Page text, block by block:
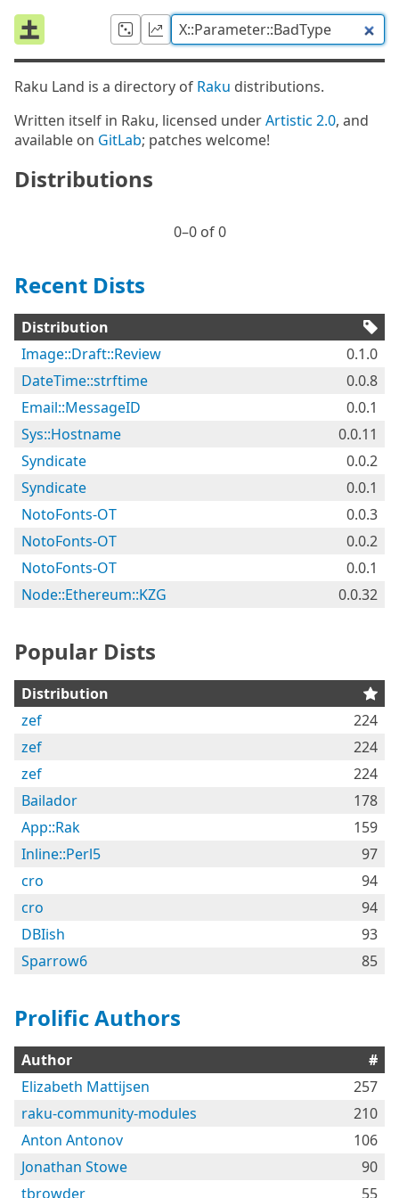
Raku Land is a directory of Raku distributions.
Written itself in Raku, licensed underArtistic 2.0, and
available on GitLab; patches welcome!
Distributions
0⁠–0 of 0
Recent Dists
Distribution
Image::Draft::Review
0.1.0
DateTime::strftime
0.0.8
Email::MessageID
0.0.1
Sys::Hostname
0.0.11
Syndicate
0.0.2
Syndicate
0.0.1
NotoFonts-OT
0.0.3
NotoFonts-OT
0.0.2
NotoFonts-OT
0.0.1
Node::Ethereum::KZG
0.0.32
Popular Dists
Distribution
zef
224
zef
224
zef
224
Bailador
178
App::Rak
159
Inline::Perl5
97
cro
94
cro
94
DBIish
93
Sparrow6
85
Prolific Authors
Author
#
Elizabeth Mattijsen
257
raku-community-modules
210
Anton Antonov
106
Jonathan Stowe
90
tbrowder
55